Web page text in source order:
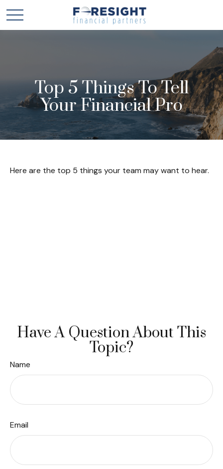
Top 5 Things To Tell
Your Financial Pro
Here are the top 5 things your team may want to hear.
Have A Question About This
Topic?
Name
Email